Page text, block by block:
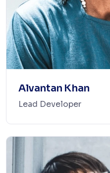
Alvantan Khan
Lead Developer